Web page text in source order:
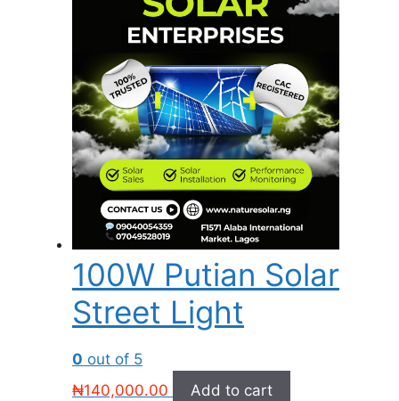
100W Putian Solar
Street Light
0 out of 5
₦140,000.00 Add to cart